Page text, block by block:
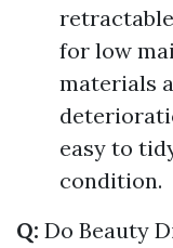
for low
materials
easy to
condition.
Q: Do Beauty